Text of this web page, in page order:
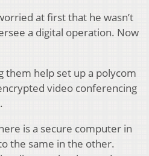
at first that he wasn’t
a digital operation. Now
them help set up a polycom
video conferencing
is a secure computer in
the same in the other.